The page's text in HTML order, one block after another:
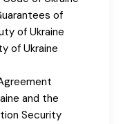
of
of Ukraine
of Ukraine
and the
Security